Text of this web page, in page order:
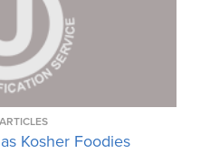
Kosher Foodies